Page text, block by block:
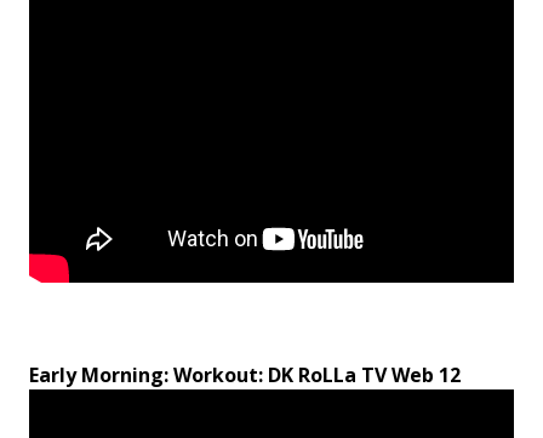
Early Morning: Workout: DK RoLLa TV Web 12